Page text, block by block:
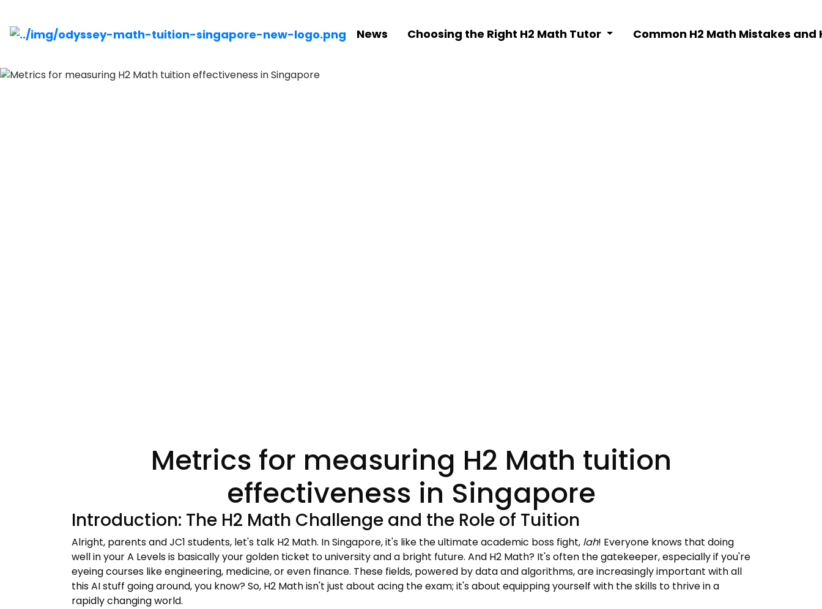
News Choosing the Right H2 Math Tutor Common H2 Math Mistakes
Metrics for measuring H2 Math tuition
effectiveness in Singapore
Introduction: The H2 Math Challenge and the Role of Tuition
Alright, parents and JC1 students, let's talk H2 Math. In Singapore, it's like the ultimate academic boss fight, lah! Everyone knows that doing
well in your A Levels is basically your golden ticket to university and a bright future. And H2 Math? It's often the gatekeeper, especially if you're
eyeing courses like engineering, medicine, or even finance. These fields, powered by data and algorithms, are increasingly important with all
this AI stuff going around, you know? So, H2 Math isn't just about acing the exam; it's about equipping yourself with the skills to thrive in a
rapidly changing world.